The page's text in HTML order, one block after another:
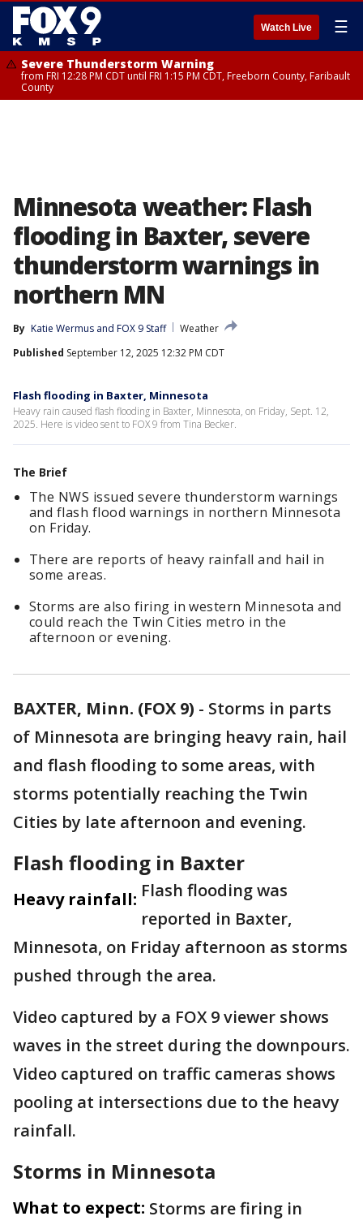
Watch Live ☰
Severe Thunderstorm Warning
from FRI 12:28 PM CDT until FRI 1:15 PM CDT, Freeborn County, Faribault
County
Minnesota weather: Flash
flooding in Baxter, severe
thunderstorm warnings in
northern MN
By Katie Wermus and FOX 9 Staff
Weather
Published September 12, 2025 12:32 PM CDT
Flash flooding in Baxter, Minnesota
Heavy rain caused flash flooding in Baxter, Minnesota, on Friday, Sept. 12,
2025. Here is video sent to FOX 9 from Tina Becker.
The Brief
The NWS issued severe thunderstorm warnings
and flash flood warnings in northern Minnesota
on Friday.
There are reports of heavy rainfall and hail in
some areas.
Storms are also firing in western Minnesota and
could reach the Twin Cities metro in the
afternoon or evening.
BAXTER, Minn. (FOX 9) - Storms in parts
of Minnesota are bringing heavy rain, hail
and flash flooding to some areas, with
storms potentially reaching the Twin
Cities by late afternoon and evening.
Flash flooding in Baxter
Heavy rainfall: Flash flooding was
reported in Baxter,
Minnesota, on Friday afternoon as storms
pushed through the area.
Video captured by a FOX 9 viewer shows
waves in the street during the downpours.
Video captured on traffic cameras shows
pooling at intersections due to the heavy
rainfall.
Storms in Minnesota
What to expect: Storms are firing in